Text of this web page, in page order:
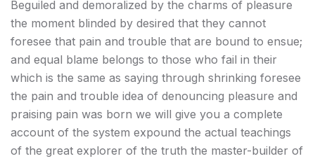
Beguiled and demoralized by the charms of pleasure
the moment blinded by desired that they cannot
foresee that pain and trouble that are bound to ensue;
and equal blame belongs to those who fail in their
which is the same as saying through shrinking foresee
the pain and trouble idea of denouncing pleasure and
praising pain was born we will give you a complete
account of the system expound the actual teachings
of the great explorer of the truth the master-builder of